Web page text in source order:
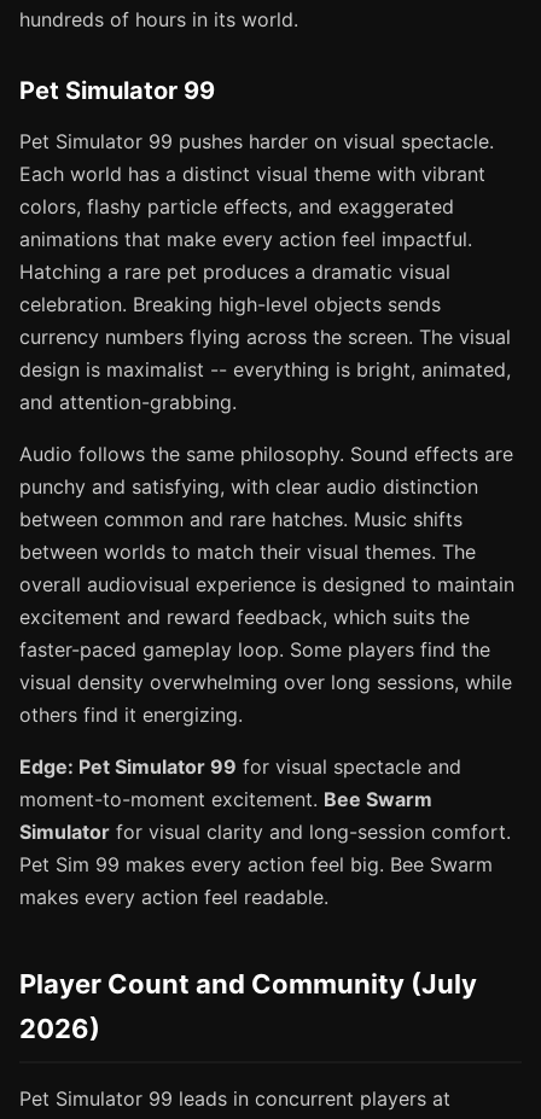
hundreds of hours in its world.
Pet Simulator 99
Pet Simulator 99 pushes harder on visual spectacle.
Each world has a distinct visual theme with vibrant
colors, flashy particle effects, and exaggerated
animations that make every action feel impactful.
Hatching a rare pet produces a dramatic visual
celebration. Breaking high-level objects sends
currency numbers flying across the screen. The visual
design is maximalist -- everything is bright, animated,
and attention-grabbing.
Audio follows the same philosophy. Sound effects are
punchy and satisfying, with clear audio distinction
between common and rare hatches. Music shifts
between worlds to match their visual themes. The
overall audiovisual experience is designed to maintain
excitement and reward feedback, which suits the
faster-paced gameplay loop. Some players find the
visual density overwhelming over long sessions, while
others find it energizing.
Edge: Pet Simulator 99 for visual spectacle and
moment-to-moment excitement. Bee Swarm
Simulator for visual clarity and long-session comfort.
Pet Sim 99 makes every action feel big. Bee Swarm
makes every action feel readable.
Player Count and Community (July
2026)
Pet Simulator 99 leads in concurrent players at